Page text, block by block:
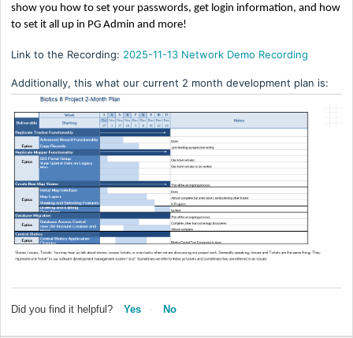
show you how to set your passwords, get login information, and how
to set it all up in PG Admin and more!
Link to the Recording: 2025-11-13 Network Demo Recording
Additionally, this what our current 2 month development plan is:
Did you find it helpful? Yes No